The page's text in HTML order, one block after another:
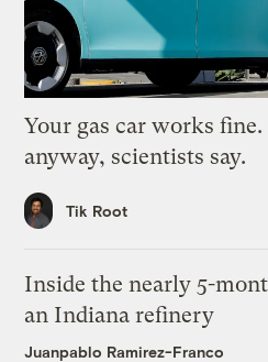
Your gas car works
anyway, scientists say.
Tik Root
Inside the nearly 5-
an Indiana refinery
Juanpablo Ramirez-Franco